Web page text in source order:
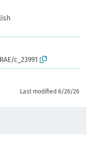
c_23991
Last modified 6/26/26